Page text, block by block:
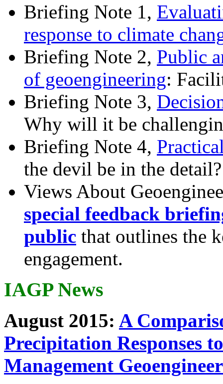
Briefing Note 1,
response to climate
Briefing Note 2, Public
of geoengineering:
Briefing Note 3,
Why will it be
Briefing Note 4,
the devil be in the detail?
Views About
special feedback
public that outlines the
engagement.
IAGP News
August 2015: A
Precipitation Responses
Management